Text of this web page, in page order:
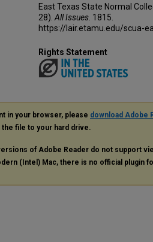
East Texas State Normal
28). All Issues . 1815.
https://lair.etamu.edu/scua-
Rights Statement
in your browser, please download Adobe
the file to your hard drive.
of Adobe Reader do not support
(Intel) Mac, there is no official plugin